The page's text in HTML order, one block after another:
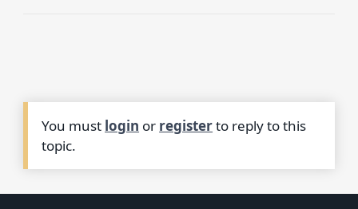
You must login or registerto reply to this
topic.